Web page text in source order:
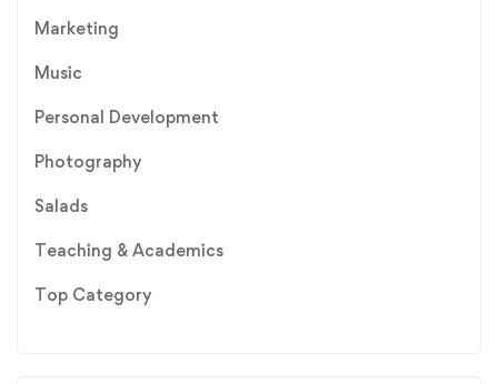
Marketing
Music
Personal Development
Photography
Salads
Teaching & Academics
Top Category